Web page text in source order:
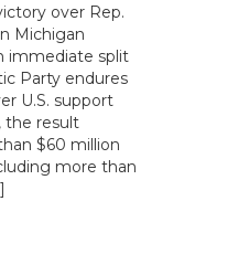
over Rep.
Michigan
immediate split
Party endures
U.S. support
the result
$60 million
more than